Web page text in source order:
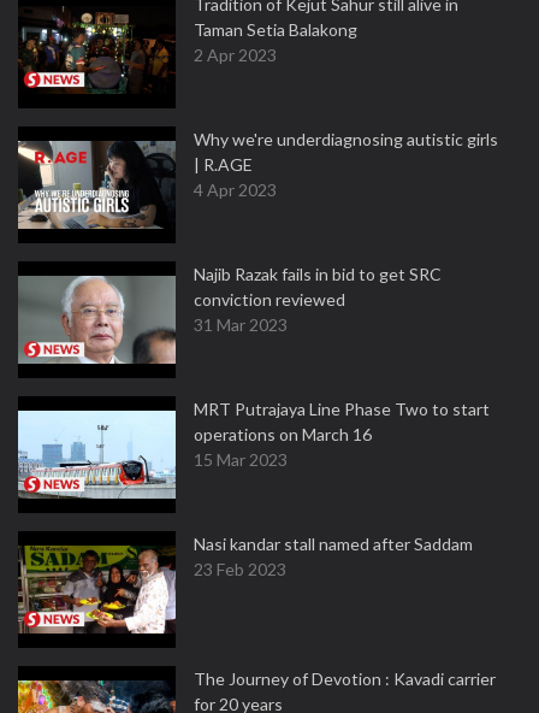
Tradition of Kejut Sahur still alive in
Taman Setia Balakong
2 Apr 2023
Why we're underdiagnosing autistic girls
| R.AGE
4 Apr 2023
Najib Razak fails in bid to get SRC
conviction reviewed
31 Mar 2023
MRT Putrajaya Line Phase Two to start
operations on March 16
15 Mar 2023
Nasi kandar stall named after Saddam
23 Feb 2023
The Journey of Devotion : Kavadi carrier
for 20 years